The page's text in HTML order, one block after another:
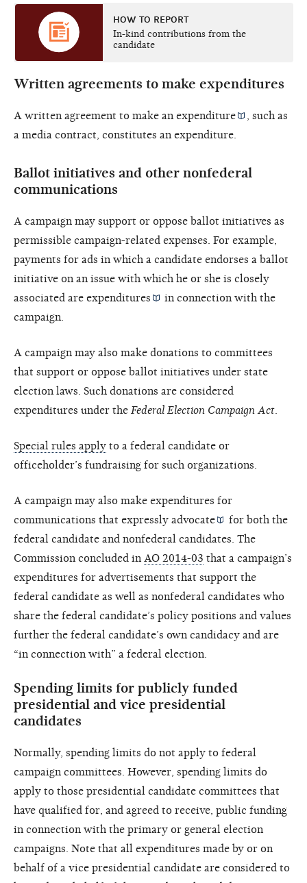
HOW TO REPORT
In-kind contributions from the
candidate
Written agreements to make expenditures
A written agreement to make an expenditure
, such as
a media contract, constitutes an expenditure.
Ballot initiatives and other nonfederal
communications
A campaign may support or oppose ballot initiatives as
permissible campaign-related expenses. For example,
payments for ads in which a candidate endorses a ballot
initiative on an issue with which he or she is closely
associated are expenditures
in connection with the
campaign.
A campaign may also make donations to committees
that support or oppose ballot initiatives under state
election laws. Such donations are considered
expenditures under the Federal Election Campaign Act
Special rules apply to a federal candidate or
officeholder’s fundraising for such organizations.
A campaign may also make expenditures for
communications that expressly advocate
for both the
federal candidate and nonfederal candidates. The
Commission concluded in AO 2014-03 that a campaign’s
expenditures for advertisements that support the
federal candidate as well as nonfederal candidates who
share the federal candidate’s policy positions and values
further the federal candidate’s own candidacy and are
“in connection with” a federal election.
Spending limits for publicly funded
presidential and vice presidential
candidates
Normally, spending limits do not apply to federal
campaign committees. However, spending limits do
apply to those presidential candidate committees that
have qualified for, and agreed to receive, public funding
in connection with the primary or general election
campaigns. Note that all expenditures made by or on
behalf of a vice presidential candidate are considered to